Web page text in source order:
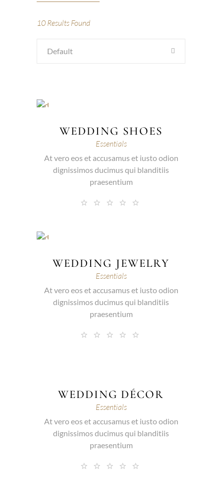
10 Results Found
Default
WEDDING SHOES
Essentials
At vero eos et accusamus et iusto odion
dignissimos ducimus qui blanditiis
praesentium
WEDDING JEWELRY
Essentials
At vero eos et accusamus et iusto odion
dignissimos ducimus qui blanditiis
praesentium
WEDDING DÉCOR
Essentials
At vero eos et accusamus et iusto odion
dignissimos ducimus qui blanditiis
praesentium